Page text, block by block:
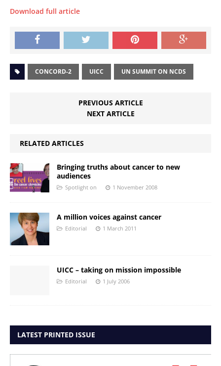
Download full article
CONCORD-2 UICC UN SUMMIT ON NCDS
PREVIOUS ARTICLE
NEXT ARTICLE
RELATED ARTICLES
Bringing truths about cancer to new
audiences
Spotlight on 1 November 2008
A million voices against cancer
Editorial 1 March 2011
UICC – taking on mission impossible
Editorial 1 July 2006
LATEST PRINTED ISSUE